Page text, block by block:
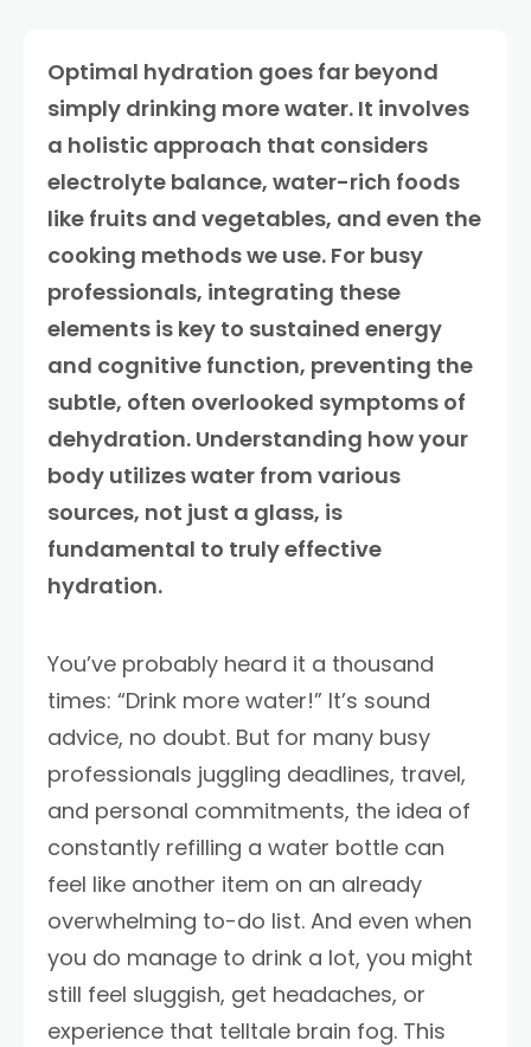
Optimal hydration goes far beyond
simply drinking more water. It involves
a holistic approach that considers
electrolyte balance, water-rich foods
like fruits and vegetables, and even the
cooking methods we use. For busy
professionals, integrating these
elements is key to sustained energy
and cognitive function, preventing the
subtle, often overlooked symptoms of
dehydration. Understanding how your
body utilizes water from various
sources, not just a glass, is
fundamental to truly effective
hydration.
You’ve probably heard it a thousand
times: “Drink more water!” It’s sound
advice, no doubt. But for many busy
professionals juggling deadlines, travel,
and personal commitments, the idea of
constantly refilling a water bottle can
feel like another item on an already
overwhelming to-do list. And even when
you do manage to drink a lot, you might
still feel sluggish, get headaches, or
experience that telltale brain fog. This